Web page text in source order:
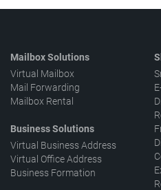
Mailbox Solutions
Virtual Mailbox
Mail Forwarding
Mailbox Rental
Business Solutions
Virtual Business Address
Virtual Office Address
Business Formation